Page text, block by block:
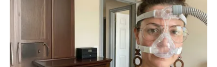
proposed data center buildouts, the United States would
need to add 500,000 electricians, 300,000 welders and
550,000 plumbers, according to the American Edge Project.
Recent changes in immigration policy haven’t helped.“Some
of our clients are developing 24/7/365, and contractors are
moving around all day, but there’s nothing they can do if all